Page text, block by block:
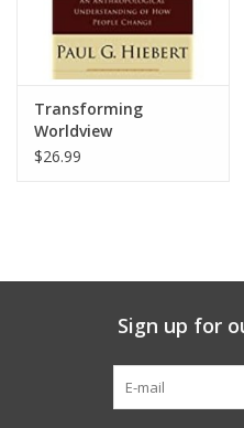
Transforming
Worldview
$26.99
Sign up for